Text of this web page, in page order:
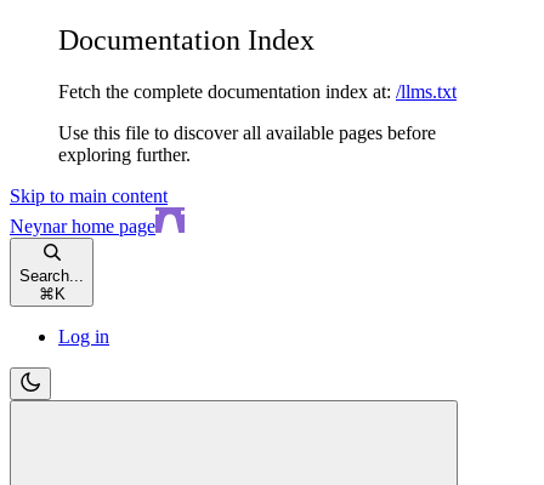
Documentation Index
Fetch the complete documentation index at: /llms.txt
Use this file to discover all available pages before
exploring further.
Skip to main content
Neynarhome page
Search...
⌘ K
Log in